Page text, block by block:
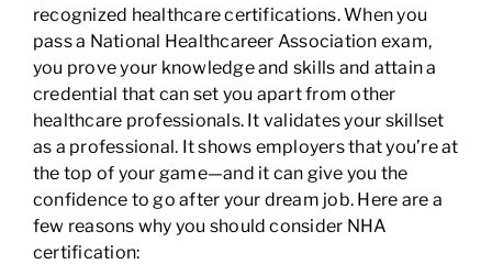
recognized healthcare certifications. When you
pass a National Healthcareer Association exam,
you prove your knowledge and skills and attain a
credential that can set you apart from other
healthcare professionals. It validates your skillset
as a professional. It shows employers that you’re at
the top of your game—and it can give you the
confidence to go after your dream job. Here are a
few reasons why you should consider NHA
certification: